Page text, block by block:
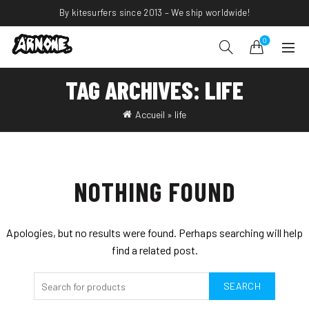
By kitesurfers since 2013 – We ship worldwide!
0
TAG ARCHIVES: LIFE
Accueil » life
NOTHING FOUND
Apologies, but no results were found. Perhaps searching will help
find a related post.
SEARCH